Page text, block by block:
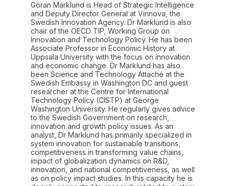
Göran Marklund is Head of Strategic Intelligence
and Deputy Director General at Vinnova, the
Swedish Innovation Agency. Dr Marklund is also
chair of the OECD TIP, Working Group on
Innovation and Technology Policy. He has been
Associate Professor in Economic History at
Uppsala University with the focus on innovation
and economic change. Dr Marklund has also
been Science and Technology Attaché at the
Swedish Embassy in Washington DC and guest
researcher at the Centre for International
Technology Policy (CISTP) at George
Washington University. He regularly gives advice
to the Swedish Government on research,
innovation and growth policy issues. As an
analyst, Dr Marklund has primarily specialized in
system innovation for sustainable transitions,
competitiveness in transforming value chains,
impact of globalization dynamics on R&D,
innovation, and national competitiveness, as well
as on policy impact studies. In this capacity he is